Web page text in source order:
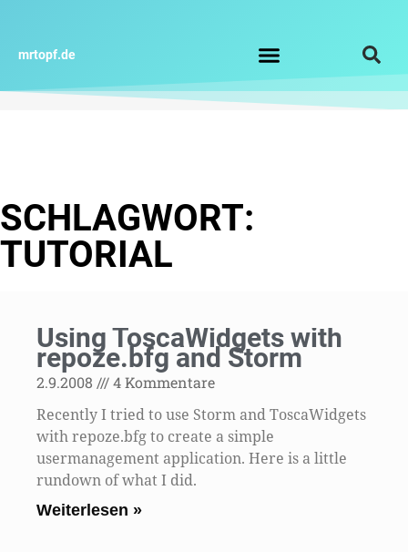
springen
mrtopf.de
SCHLAGWORT:
TUTORIAL
Using ToscaWidgets with
repoze.bfg and Storm
2.9.2008 4 Kommentare
Recently I tried to use Storm and ToscaWidgets
with repoze.bfg to create a simple
usermanagement application. Here is a little
rundown of what I did.
Weiterlesen »